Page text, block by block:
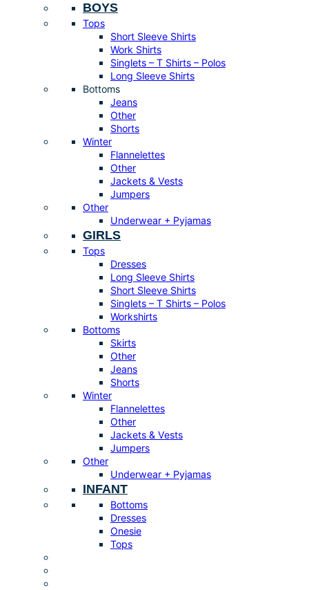
BOYS
Tops
Short Sleeve Shirts
Work Shirts
Singlets – T Shirts – Polos
Long Sleeve Shirts
Bottoms
Jeans
Other
Shorts
Winter
Flannelettes
Other
Jackets & Vests
Jumpers
Other
Underwear + Pyjamas
GIRLS
Tops
Dresses
Long Sleeve Shirts
Short Sleeve Shirts
Singlets – T Shirts – Polos
Workshirts
Bottoms
Skirts
Other
Jeans
Shorts
Winter
Flannelettes
Other
Jackets & Vests
Jumpers
Other
Underwear + Pyjamas
INFANT
Bottoms
Dresses
Onesie
Tops